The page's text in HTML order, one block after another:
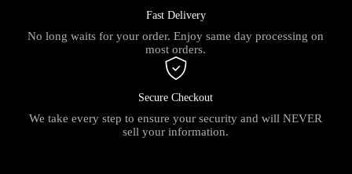
Fast Delivery
No long waits for your order. Enjoy same day processing on
most orders.
Secure Checkout
We take every step to ensure your security and will NEVER
sell your information.